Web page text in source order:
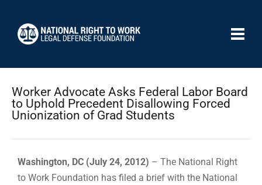
Worker Advocate Asks Federal Labor Board
to Uphold Precedent Disallowing Forced
Unionization of Grad Students
Washington, DC (July 24, 2012) – The National Right
to Work Foundation has filed a brief with the National